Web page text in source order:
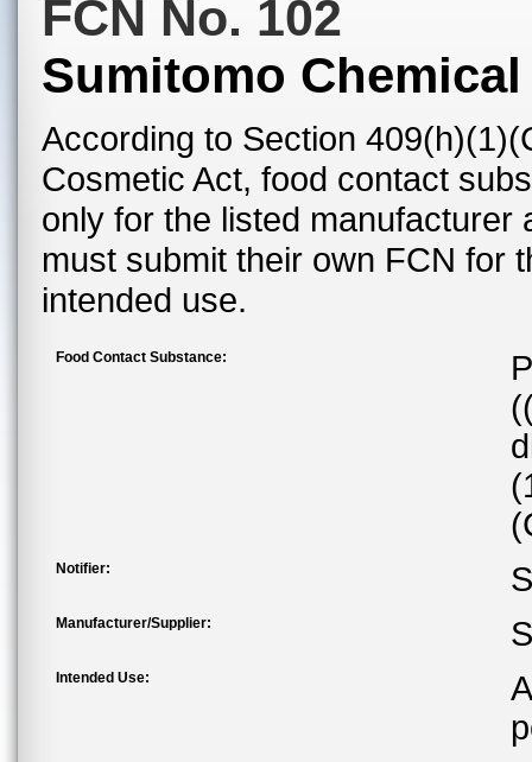
FCN No. 102
Sumitomo
According to Section
Cosmetic Act, food contact
only for the listed
must submit their own FCN for
intended use.
Food Contact Substance:
Notifier:
Manufacturer/Supplier:
Intended Use: